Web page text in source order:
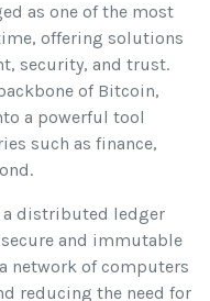
as one of the most
offering solutions
security, and trust.
of Bitcoin,
a powerful tool
such as finance,
a distributed ledger
and immutable
network of computers
reducing the need for